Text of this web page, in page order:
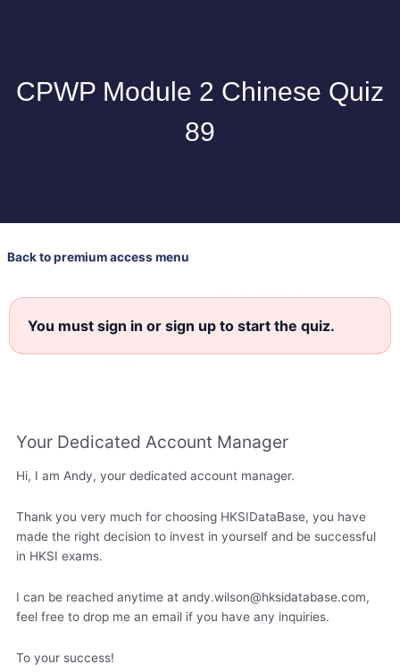
CPWP Module 2 Chinese Quiz
89
Back to premium access menu
You must sign in or sign up to start the quiz.
Your Dedicated Account Manager
Hi, I am Andy, your dedicated account manager.
Thank you very much for choosing HKSIDataBase, you have
made the right decision to invest in yourself and be successful
in HKSI exams.
I can be reached anytime at andy.wilson@hksidatabase.com,
feel free to drop me an email if you have any inquiries.
To your success!